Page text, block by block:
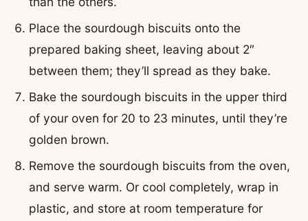
Place the sourdough biscuits onto the
prepared baking sheet, leaving about 2″
between them; they’ll spread as they bake.
Bake the sourdough biscuits in the upper third
of your oven for 20 to 23 minutes, until they’re
golden brown.
Remove the sourdough biscuits from the oven,
and serve warm. Or cool completely, wrap in
plastic, and store at room temperature for